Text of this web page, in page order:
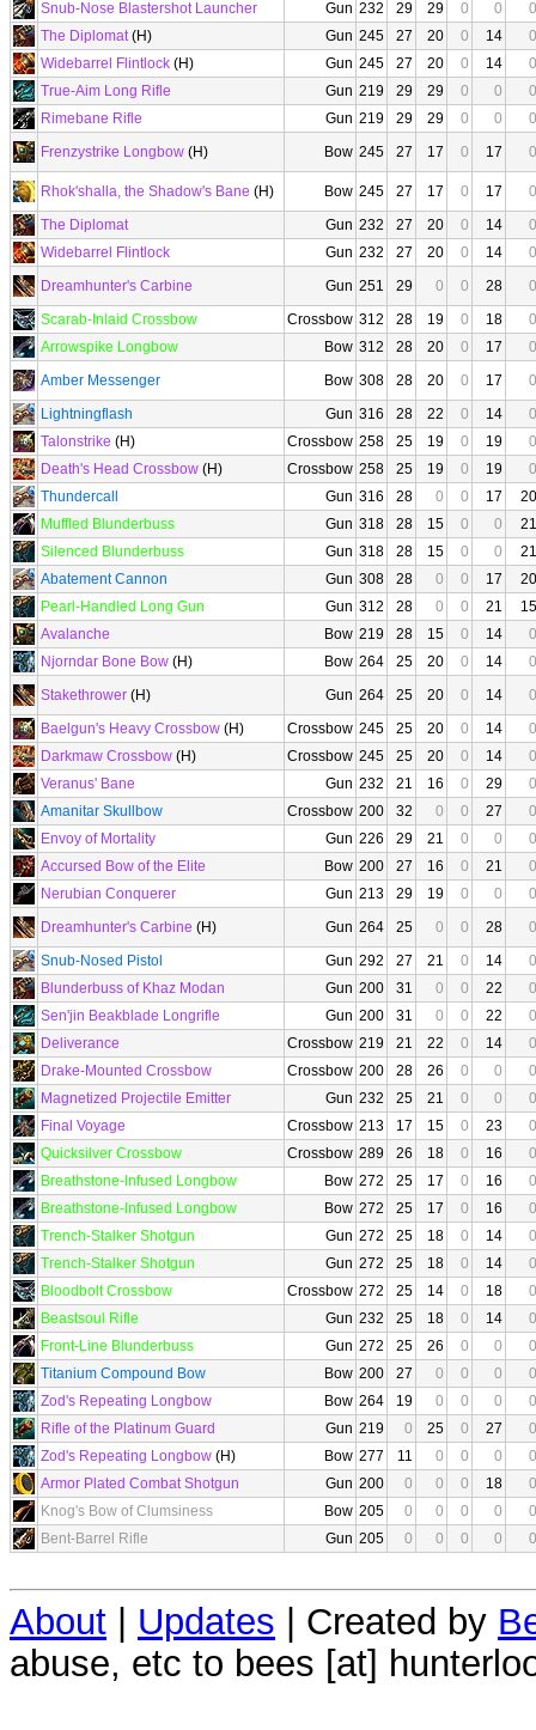
Snub-Nose Blastershot Launcher Gun 232 29 29 0 0
0
The Diplomat(H) Gun 245 27 20 0 14
0
Widebarrel Flintlock (H) Gun 245 27 20 0 14
0
True-Aim Long Rifle
Gun 219 29 29 0 0
0
Rimebane Rifle
Gun 219 29 29 0 0
0
Frenzystrike Longbow (H) Bow 245 27 17 0 17 0
Rhok'shalla, the Shadow's Bane (H) Bow 245 27 17 0 17
0
The Diplomat
Gun 232 27 20 0 14
0
Widebarrel Flintlock
Gun 232 27 20 0 14
0
Dreamhunter's Carbine
Gun 251 29 0 0 28
0
Scarab-Inlaid Crossbow
Crossbow 312 28 19 0 18
0
Arrowspike Longbow
Bow 312 28 20 0 17
0
Amber Messenger
Bow 308 28 20 0 17
0
Lightningflash
Gun 316 28 22 0 14
0
Talonstrike (H) Crossbow 258 25 19 0 19
0
Death's Head Crossbow (H) Crossbow 258 25 19 0 19
0
Thundercall
Gun 316 28 0 0 17
20
Muffled Blunderbuss
Gun 318 28 15 0 0
21
Silenced Blunderbuss
Gun 318 28 15 0 0
21
Abatement Cannon
Gun 308 28 0 0 17
20
Pearl-Handled Long Gun
Gun 312 28 0 0 21
15
Avalanche
Bow 219 28 15 0 14
0
Njorndar Bone Bow (H) Bow 264 25 20 0 14
0
Stakethrower (H) Gun 264 25 20 0 14
0
Baelgun's Heavy Crossbow (H) Crossbow 245 25 20 0 14
0
Darkmaw Crossbow (H) Crossbow 245 25 20 0 14
0
Veranus' Bane
Gun 232 21 16 0 29
0
Amanitar Skullbow
Crossbow 200 32 0 0 27
0
Envoy of Mortality
Gun 226 29 21 0 0
0
Accursed Bow of the Elite
Bow 200 27 16 0 21
0
Nerubian Conquerer
Gun 213 29 19 0 0
0
Dreamhunter's Carbine (H) Gun 264 25 0 0 28
0
Snub-Nosed Pistol
Gun 292 27 21 0 14
0
Blunderbuss of Khaz Modan
Gun 200 31 0 0 22
0
Sen'jin Beakblade Longrifle
Gun 200 31 0 0 22
0
Deliverance
Crossbow 219 21 22 0 14
0
Drake-Mounted Crossbow
Crossbow 200 28 26 0 0
0
Magnetized Projectile Emitter
Gun 232 25 21 0 0
0
Final Voyage
Crossbow 213 17 15 0 23
0
Quicksilver Crossbow
Crossbow 289 26 18 0 16
0
Breathstone-Infused Longbow
Bow 272 25 17 0 16
0
Breathstone-Infused Longbow
Bow 272 25 17 0 16
0
Trench-Stalker Shotgun
Gun 272 25 18 0 14
0
Trench-Stalker Shotgun
Gun 272 25 18 0 14
0
Bloodbolt Crossbow
Crossbow 272 25 14 0 18
0
Beastsoul Rifle
Gun 232 25 18 0 14
0
Front-Line Blunderbuss
Gun 272 25 26 0 0
0
Titanium Compound Bow
Bow 200 27 0 0 0
0
Zod's Repeating Longbow
Bow 264 19 0 0 0
0
Rifle of the Platinum Guard
Gun 219 0 25 0 27
0
Zod's Repeating Longbow (H) Bow 277 11 0 0 0
0
Armor Plated Combat Shotgun
Gun 200 0 0 0 18
0
Knog's Bow of Clumsiness
Bow 205 0 0 0 0
0
Bent-Barrel Rifle
Gun 205 0 0 0 0 0
About | Updates | Created by
abuse, etc to bees [at]